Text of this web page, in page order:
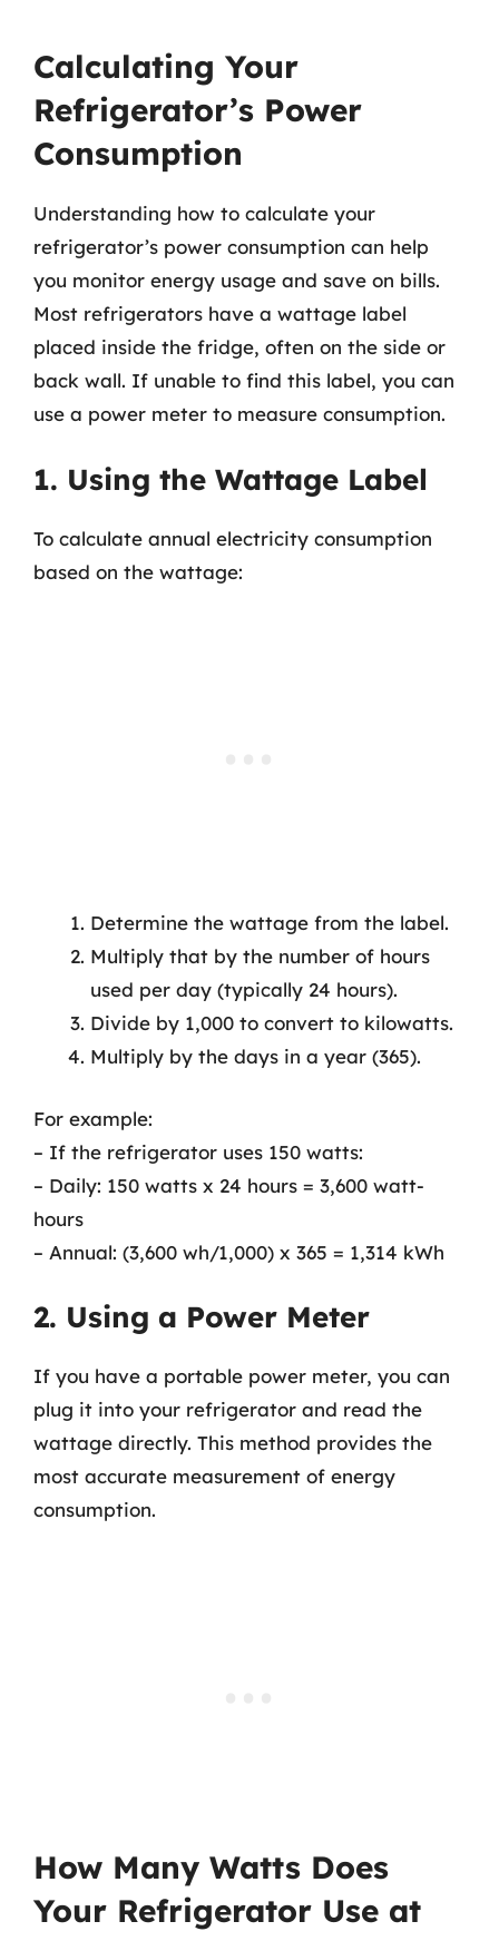
Calculating Your
Refrigerator’s Power
Consumption
Understanding how to calculate your
refrigerator’s power consumption can help
you monitor energy usage and save on bills.
Most refrigerators have a wattage label
placed inside the fridge, often on the side or
back wall. If unable to find this label, you can
use a power meter to measure consumption.
1. Using the Wattage Label
To calculate annual electricity consumption
based on the wattage:
Determine the wattage from the label.
Multiply that by the number of hours
used per day (typically 24 hours).
Divide by 1,000 to convert to kilowatts.
Multiply by the days in a year (365).
For example:
– If the refrigerator uses 150 watts:
– Daily: 150 watts x 24 hours = 3,600 watt-
hours
– Annual: (3,600 wh/1,000) x 365 = 1,314 kWh
2. Using a Power Meter
If you have a portable power meter, you can
plug it into your refrigerator and read the
wattage directly. This method provides the
most accurate measurement of energy
consumption.
How Many Watts Does
Your Refrigerator Use at